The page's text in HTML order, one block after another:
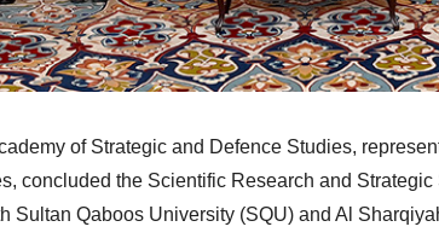
of Strategic and Defence Studies,
concluded the Scientific Research and
Sultan Qaboos University (SQU) and Al